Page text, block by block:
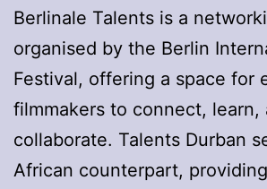
Berlinale Talents is a
organised by the Berlin
Festival, offering a space for
filmmakers to connect, learn,
collaborate. Talents Durban
African counterpart,